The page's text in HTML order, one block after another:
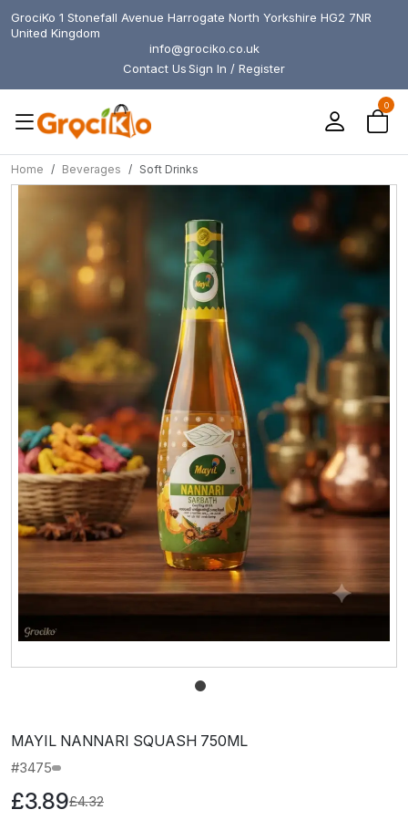
GrociKo 1 Stonefall Avenue Harrogate North Yorkshire HG2 7NR
United Kingdom
info@grociko.co.uk
Contact UsSign In / Register
0
Home Beverages Soft Drinks
MAYIL NANNARI SQUASH 750ML
#3475
£3.89£4.32